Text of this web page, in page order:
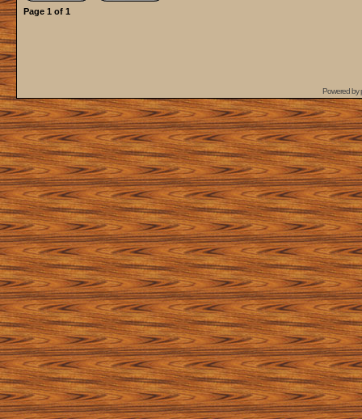
Page 1 of 1
Powered by